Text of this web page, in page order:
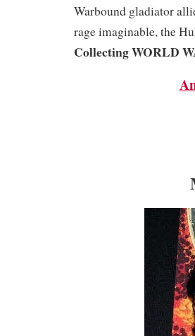
Warbound gladiator
rage imaginable, the
Collecting WORLD